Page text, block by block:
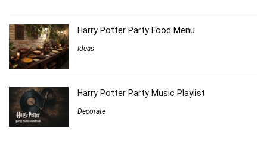
Harry Potter Party Food Menu
Ideas
Harry Potter Party Music Playlist
Decorate